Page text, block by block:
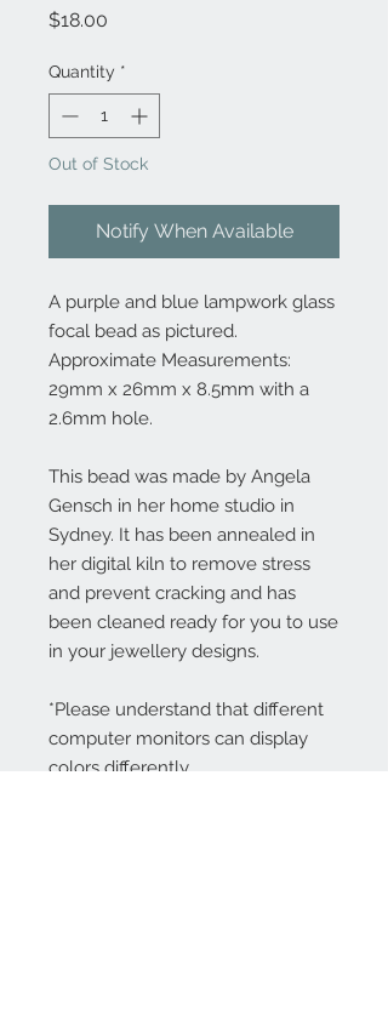
$18.00
Quantity *
Out of Stock
Notify When Available
A purple and blue lampwork glass
focal bead as pictured.
Approximate Measurements:
29mm x 26mm x 8.5mm with a
2.6mm hole.
This bead was made by Angela
Gensch in her home studio in
Sydney. It has been annealed in
her digital kiln to remove stress
and prevent cracking and has
been cleaned ready for you to use
in your jewellery designs.
*Please understand that different
computer monitors can display
colors differently.